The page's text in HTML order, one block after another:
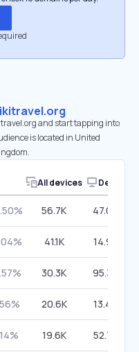
and start tapping into
is located in United
All devices Desktop
56.7K 47.00%
41.1K 14.90%
30.3K 95.30%
20.6K 13.49%
19.6K 52.77%